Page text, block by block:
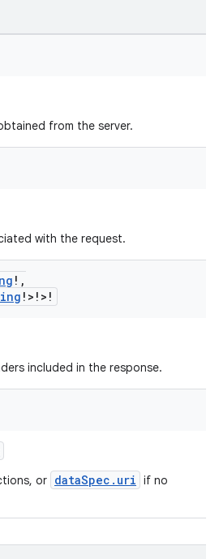
from the server.
with the request.
! ,
!>!>!
included in the response.
or dataSpec.uri if no